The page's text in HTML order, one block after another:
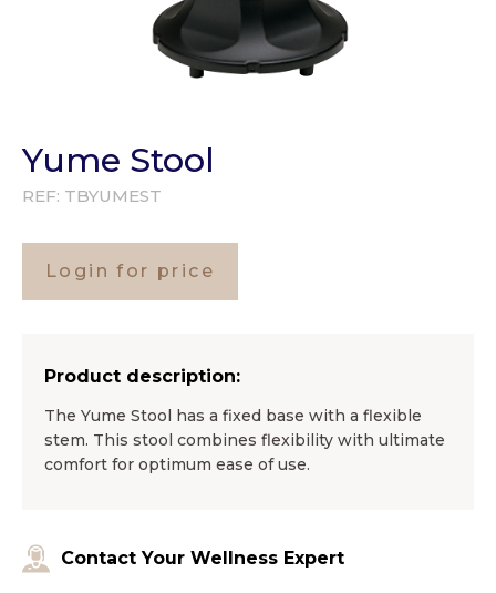
Yume Stool
REF: TBYUMEST
Login for price
Product description:
The Yume Stool has a fixed base with a flexible
stem. This stool combines flexibility with ultimate
comfort for optimum ease of use.
Contact Your Wellness Expert